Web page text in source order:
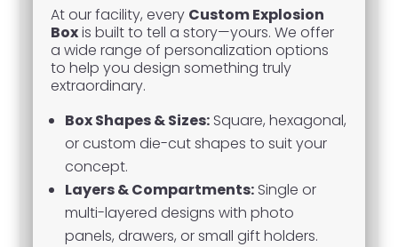
At our facility, every Custom Explosion
Boxis built to tell a story—yours. We offer
a wide range of personalization options
to help you design something truly
extraordinary.
Box Shapes & Sizes: Square, hexagonal,
or custom die-cut shapes to suit your
concept.
Layers & Compartments: Single or
multi-layered designs with photo
panels, drawers, or small gift holders.